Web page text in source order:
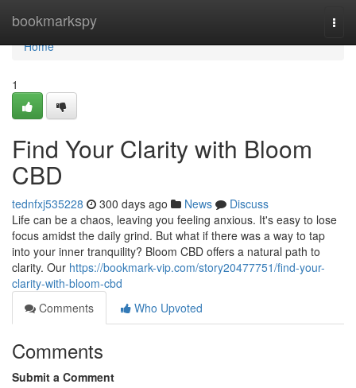
bookmarkspy
Home
Home
1
Find Your Clarity with Bloom
CBD
tednfxj535228 300 days ago News
Discuss
Life can be a chaos, leaving you feeling anxious. It's easy to lose
focus amidst the daily grind. But what if there was a way to tap
into your inner tranquility? Bloom CBD offers a natural path to
clarity. Our https://bookmark-vip.com/story20477751/find-your-
clarity-with-bloom-cbd
Comments
Who Upvoted
Comments
Submit a Comment